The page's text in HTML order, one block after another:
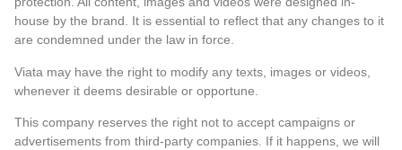
house by the brand. It is essential to reflect that any changes to it
are condemned under the law in force.
Viata may have the right to modify any texts, images or videos,
whenever it deems desirable or opportune.
This company reserves the right not to accept campaigns or
advertisements from third-party companies. If it happens, we will